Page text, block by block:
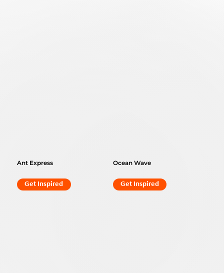
Ant Express
Get Inspired
Ocean Wave
Get Inspired